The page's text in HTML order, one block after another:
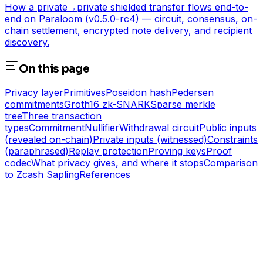
How a private→private shielded transfer flows end-to-
end on Paraloom (v0.5.0-rc4) — circuit, consensus, on-
chain settlement, encrypted note delivery, and recipient
discovery.
On this page
Privacy layerPrimitivesPoseidon hashPedersen
commitmentsGroth16 zk-SNARKSparse merkle
treeThree transaction
typesCommitmentNullifierWithdrawal circuitPublic inputs
(revealed on-chain)Private inputs (witnessed)Constraints
(paraphrased)Replay protectionProving keysProof
codecWhat privacy gives, and where it stopsComparison
to Zcash SaplingReferences